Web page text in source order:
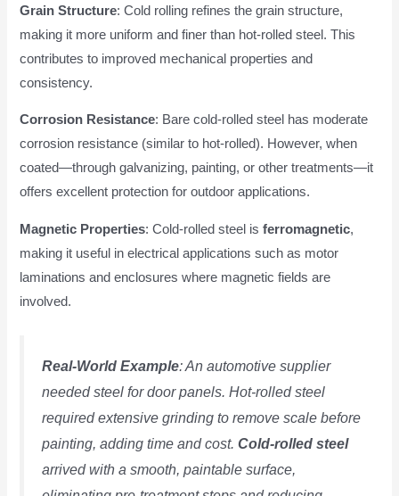
Grain Structure: Cold rolling refines the grain structure,
making it more uniform and finer than hot-rolled steel. This
contributes to improved mechanical properties and
consistency.
Corrosion Resistance: Bare cold-rolled steel has moderate
corrosion resistance (similar to hot-rolled). However, when
coated—through galvanizing, painting, or other treatments—it
offers excellent protection for outdoor applications.
Magnetic Properties: Cold-rolled steel isferromagnetic,
making it useful in electrical applications such as motor
laminations and enclosures where magnetic fields are
involved.
Real-World Example: An automotive supplier
needed steel for door panels. Hot-rolled steel
required extensive grinding to remove scale before
painting, adding time and cost.Cold-rolled steel
arrived with a smooth, paintable surface,